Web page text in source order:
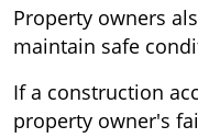
Property owners
maintain safe
If a construction
property owner's